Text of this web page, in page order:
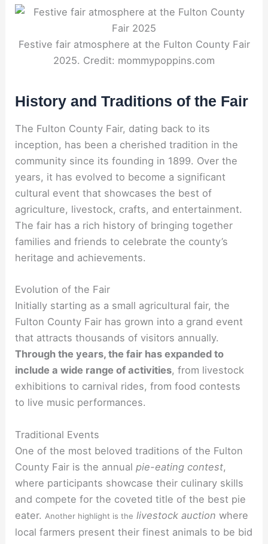
Festive fair atmosphere at the Fulton County Fair
2025. Credit: mommypoppins.com
History and Traditions of the Fair
The Fulton County Fair, dating back to its
inception, has been a cherished tradition in the
community since its founding in 1899. Over the
years, it has evolved to become a significant
cultural event that showcases the best of
agriculture, livestock, crafts, and entertainment.
The fair has a rich history of bringing together
families and friends to celebrate the county’s
heritage and achievements.
Evolution of the Fair
Initially starting as a small agricultural fair, the
Fulton County Fair has grown into a grand event
that attracts thousands of visitors annually.
Through the years, the fair has expanded to
include a wide range of activities, from livestock
exhibitions to carnival rides, from food contests
to live music performances.
Traditional Events
One of the most beloved traditions of the Fulton
County Fair is the annualpie-eating contest,
where participants showcase their culinary skills
and compete for the coveted title of the best pie
eater. Another highlight is the livestock auction where
local farmers present their finest animals to be bid